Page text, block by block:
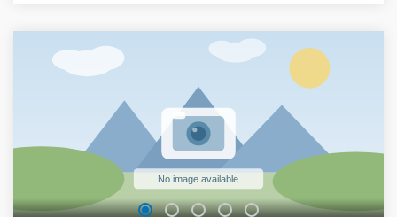
transforms a standard sightseeing trip into a deeply
enriching journey through Amritsar's heritage, spirituality,
and resilience. This is a Shared experience, if you want a
private experience please send us a message. FOR ANY
QUESTIONS PLEASE CONTACT US BEFORE BOOKING THE
EXPERIENCE.
Show less